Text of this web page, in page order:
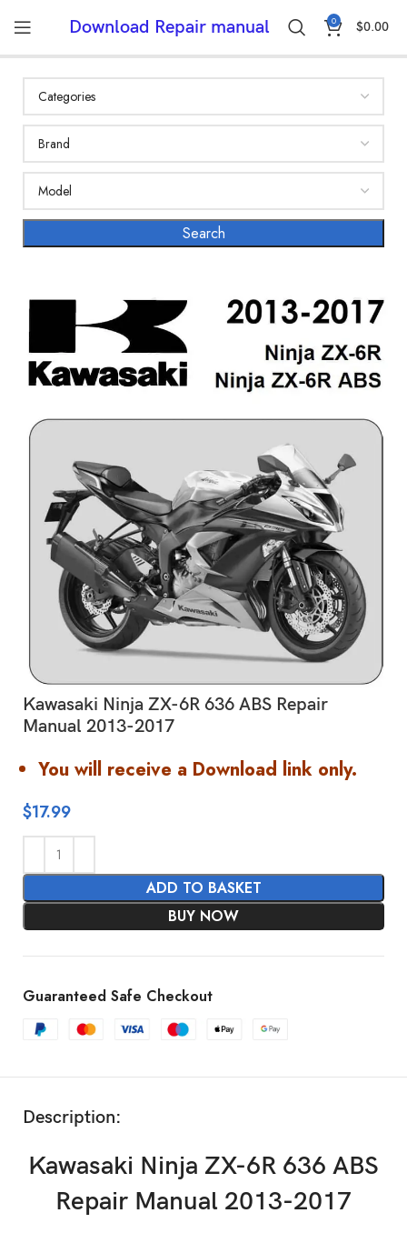
Download Repair manual 0 $0.00
Kawasaki Ninja ZX-6R 636 ABS Repair
Manual 2013-2017
You will receive a Download link only.
$17.99
ADD TO BASKET
BUY NOW
Guaranteed Safe Checkout
Description:
Kawasaki Ninja ZX-6R 636 ABS
Repair Manual 2013-2017